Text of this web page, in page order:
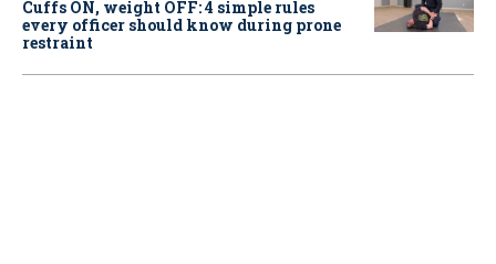
Cuffs ON, weight OFF: 4 simple rules
every officer should know during prone
restraint